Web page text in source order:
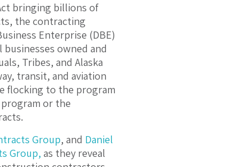
bringing billions of
the contracting
Enterprise (DBE)
owned and
Tribes, and Alaska
transit, and aviation
flocking to the program
or the
Group, and Daniel
Group,as they reveal